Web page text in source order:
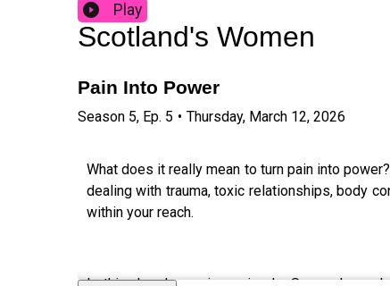
Play
Scotland's Women
Pain Into Power
Season 5, Ep. 5 • Thursday, March 12, 2026
What does it really mean to turn pain into
dealing with trauma, toxic relationships, body
within your reach.